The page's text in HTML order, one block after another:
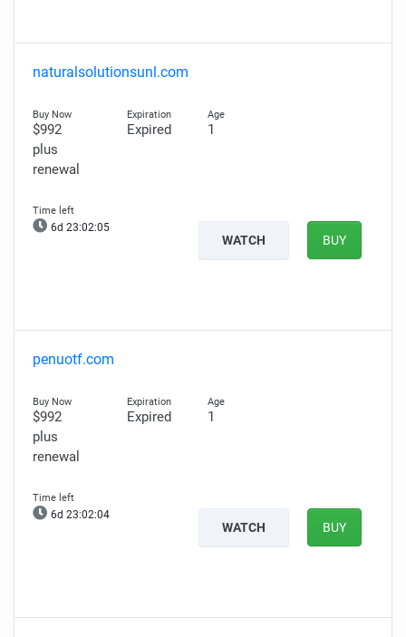
naturalsolutionsunl.com
$992
plus
renewal
Expired 1
6d 23:02:04
WATCH BUY
penuotf.com
$992
plus
renewal
Expired 1
6d 23:02:03
WATCH BUY